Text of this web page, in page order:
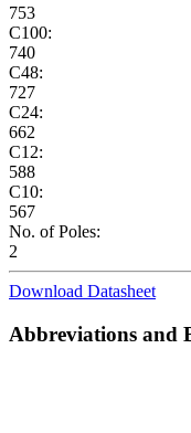
753
C100:
740
C48:
727
C24:
662
C12:
588
C10:
567
No. of Poles:
2
Download Datasheet
Abbreviations and